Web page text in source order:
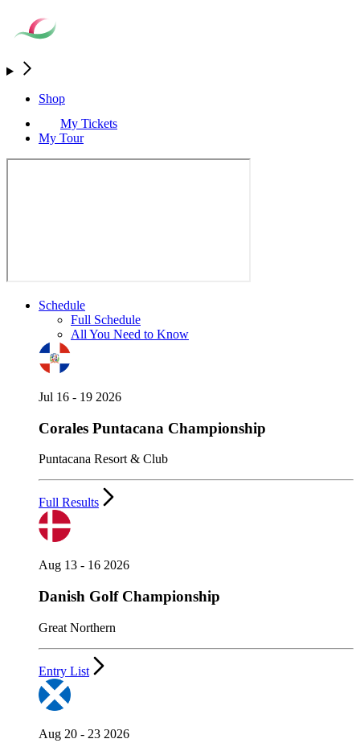
Shop
My Tickets
My Tour
Schedule
Full Schedule
All You Need to Know
Jul 16 - 19 2026
Corales Puntacana Championship
Puntacana Resort & Club
Full Results
Aug 13 - 16 2026
Danish Golf Championship
Great Northern
Entry List
Aug 20 - 23 2026